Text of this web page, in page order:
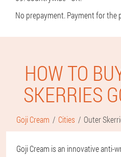
No prepayment. Payment for the
HOW TO
SKERRIES
Goji Cream Cities Outer
Goji Cream is an innovative anti-